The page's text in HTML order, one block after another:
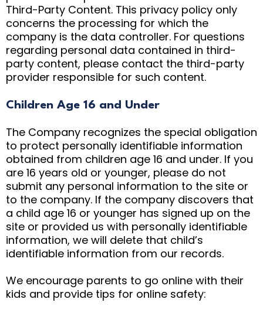
Third-Party Content. This privacy policy only
concerns the processing for which the
company is the data controller. For questions
regarding personal data contained in third-
party content, please contact the third-party
provider responsible for such content.
Children Age 16 and Under
The Company recognizes the special obligation
to protect personally identifiable information
obtained from children age 16 and under. If you
are 16 years old or younger, please do not
submit any personal information to the site or
to the company. If the company discovers that
a child age 16 or younger has signed up on the
site or provided us with personally identifiable
information, we will delete that child’s
identifiable information from our records.
We encourage parents to go online with their
kids and provide tips for online safety: